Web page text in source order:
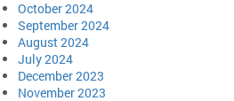
October 2024
September 2024
August 2024
July 2024
December 2023
November 2023